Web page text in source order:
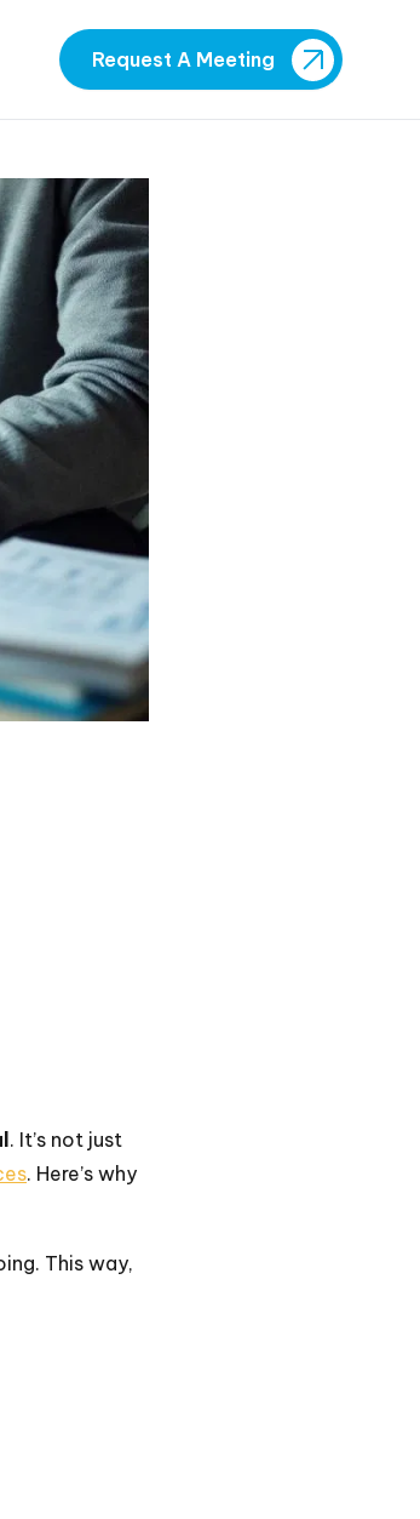
Request A Meeting
. It’s not just
. Here’s why
This way,